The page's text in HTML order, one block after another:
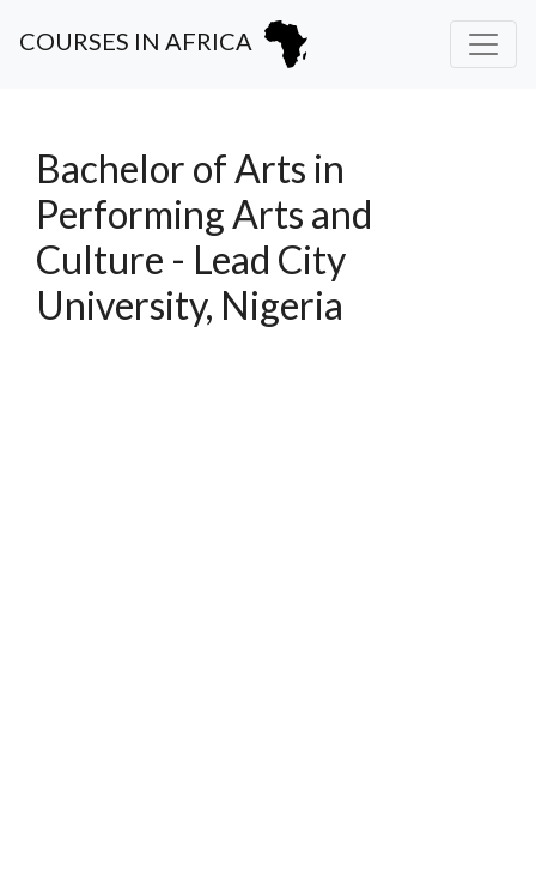
COURSES IN AFRICA
Bachelor of Arts in
Performing Arts and
Culture - Lead City
University, Nigeria